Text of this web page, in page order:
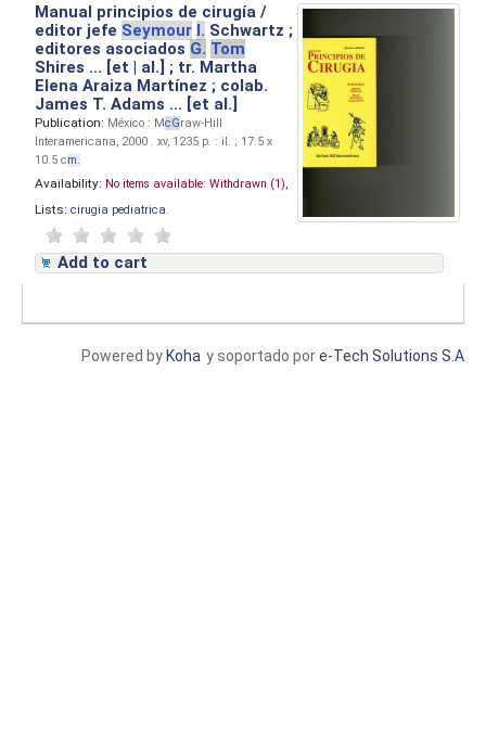
Manual principios de cirugía /
editor jefe Seymour I. Schwartz ;
editores asociados G. Tom
Shires ... [et | al.] ; tr. Martha
Elena Araiza Martínez ; colab.
James T. Adams ... [et al.]
Publication: México : McGraw-Hill
Interamericana, 2000 . xv, 1235 p. : il. ; 17.5 x
10.5 cm.
Availability: No items available: Withdrawn (1),
Lists: cirugia pediatrica
Add to cart
y soportado pore-Tech Solutions S.A
Powered by Koha